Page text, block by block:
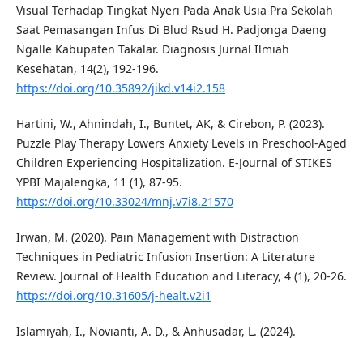
Visual Terhadap Tingkat Nyeri Pada Anak Usia Pra Sekolah
Saat Pemasangan Infus Di Blud Rsud H. Padjonga Daeng
Ngalle Kabupaten Takalar. Diagnosis Jurnal Ilmiah
Kesehatan, 14(2), 192-196.
https://doi.org/10.35892/jikd.v14i2.158
Hartini, W., Ahnindah, I., Buntet, AK, & Cirebon, P. (2023).
Puzzle Play Therapy Lowers Anxiety Levels in Preschool-Aged
Children Experiencing Hospitalization. E-Journal of STIKES
YPBI Majalengka, 11 (1), 87-95.
https://doi.org/10.33024/mnj.v7i8.21570
Irwan, M. (2020). Pain Management with Distraction
Techniques in Pediatric Infusion Insertion: A Literature
Review. Journal of Health Education and Literacy, 4 (1), 20-26.
https://doi.org/10.31605/j-healt.v2i1
Islamiyah, I., Novianti, A. D., & Anhusadar, L. (2024).